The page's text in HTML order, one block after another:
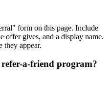
form on this page. Include
offer gives, and a display name.
they appear.
a-friend program?